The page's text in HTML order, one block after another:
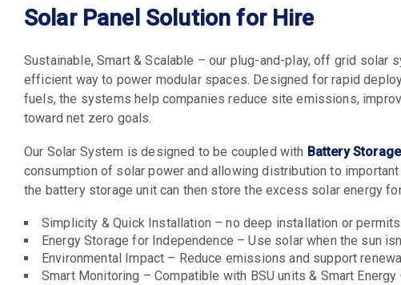
Solar Panel Solution for Hire
Sustainable, Smart & Scalable – our plug-and-play, off grid solar
efficient way to power modular spaces. Designed for rapid
fuels, the systems help companies reduce site emissions,
toward net zero goals.
Our Solar System is designed to be coupled with Battery
consumption of solar power and allowing distribution to important
the battery storage unit can then store the excess solar energy
Simplicity & Quick Installation – no deep installation or permits.
Energy Storage for Independence – Use solar when the sun
Environmental Impact – Reduce emissions and support
Smart Monitoring – Compatible with BSU units & Smart